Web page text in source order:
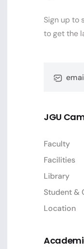
Sign up to
to get the
JGU
Faculty
Facilities
Library
Student &
Location